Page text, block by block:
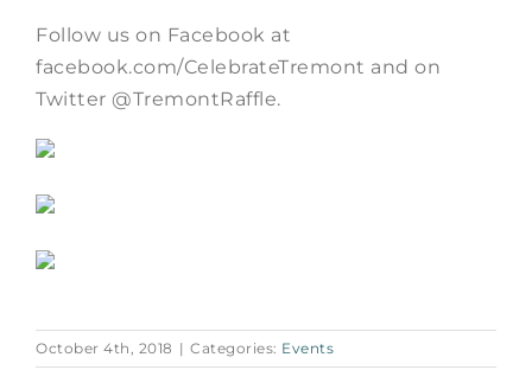
Follow us on Facebook at
facebook.com/CelebrateTremont and on
Twitter @TremontRaffle.
October 4th, 2018 | Categories: Events